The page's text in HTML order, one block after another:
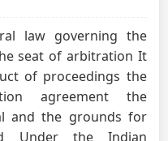
law governing the
seat of arbitration It
of proceedings the
agreement the
and the grounds for
Under the Indian